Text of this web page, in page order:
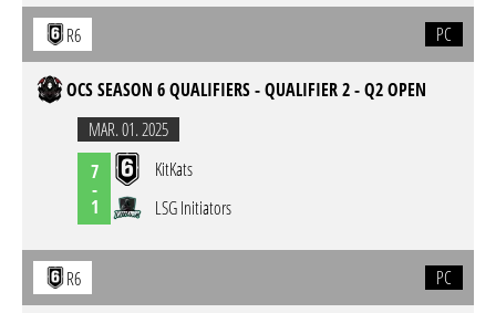
R6 PC
OCS SEASON 6 QUALIFIERS - QUALIFIER 2 - Q2 OPEN
MAR. 01. 2025
7
-
1
KitKats
LSG Initiators
R6 PC